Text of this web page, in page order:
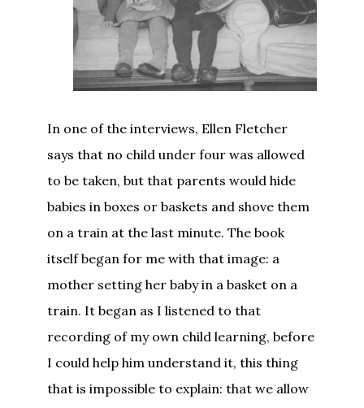
In one of the interviews, Ellen Fletcher
says that no child under four was allowed
to be taken, but that parents would hide
babies in boxes or baskets and shove them
on a train at the last minute. The book
itself began for me with that image: a
mother setting her baby in a basket on a
train. It began as I listened to that
recording of my own child learning, before
I could help him understand it, this thing
that is impossible to explain: that we allow